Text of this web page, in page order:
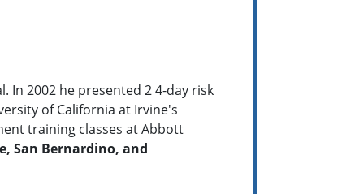
In 2002 he presented 2 4-day risk
of California at Irvine's
training classes at Abbott
San Bernardino, and